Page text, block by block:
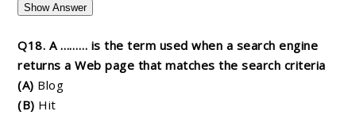
Show Answer
Q18. A ……… is the term used when a search engine
returns a Web page that matches the search criteria
(A) Blog
(B) Hit